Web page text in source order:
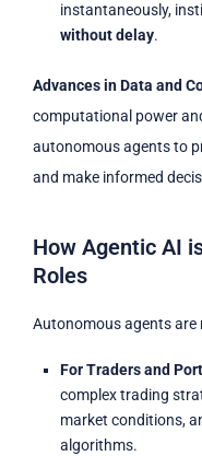
instantaneously,
without delay.
Advances in Data and
computational power
autonomous agents to
and make informed
How Agentic AI
Roles
Autonomous agents are
For Traders and
complex trading
market conditions,
algorithms.